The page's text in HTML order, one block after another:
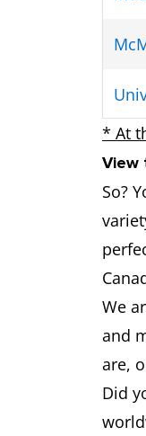
* At
View
So?
We
and
are,
Did